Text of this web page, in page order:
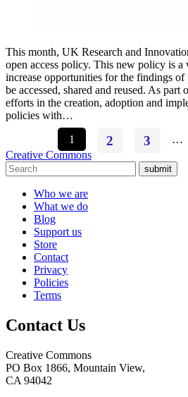
This month, UK Research and
open access policy. This new policy is
increase opportunities for the findings
be accessed, shared and reused. As
efforts in the creation, adoption and
policies with…
1
2 3 …
Creative Commons
submit
Who we are
What we do
Blog
Support us
Store
Contact
Privacy
Policies
Terms
Contact Us
Creative Commons
PO Box 1866, Mountain View,
CA 94042